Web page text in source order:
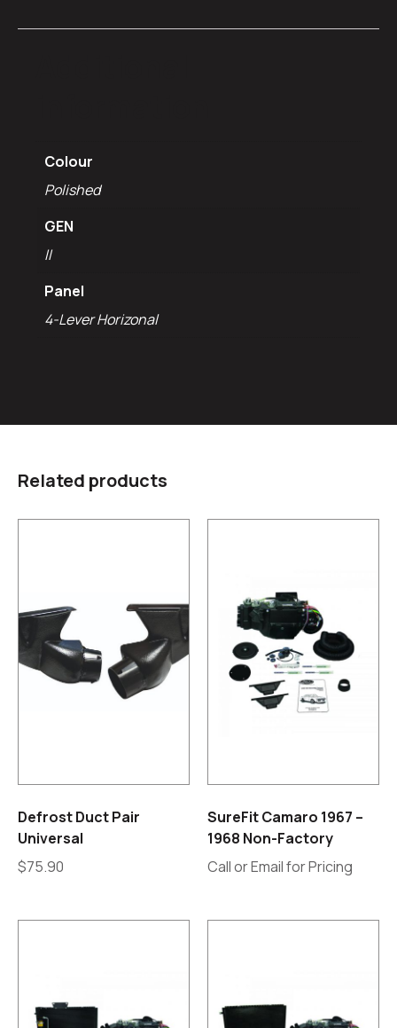
Colour
Polished
GEN
II
Panel
4-Lever Horizonal
Related products
Defrost Duct Pair
Universal
$75.90
SureFit Camaro 1967 –
1968 Non-Factory
Call or Email for Pricing